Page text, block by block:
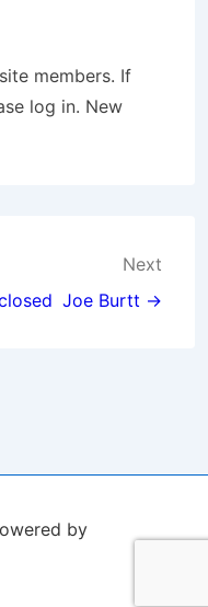
members. If
log in. New
Next
Joe Burtt →
by